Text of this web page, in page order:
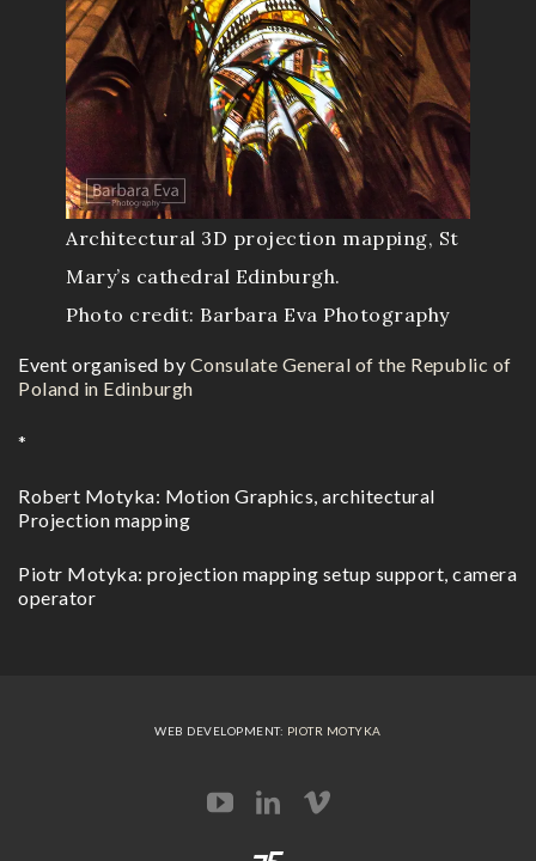
Architectural 3D projection mapping, St
Mary’s cathedral Edinburgh.
Photo credit: Barbara Eva Photography
Event organised by Consulate General of the Republic of
Poland in Edinburgh
*
Robert Motyka: Motion Graphics, architectural
Projection mapping
Piotr Motyka: projection mapping setup support, camera
operator
WEB DEVELOPMENT: PIOTR MOTYKA